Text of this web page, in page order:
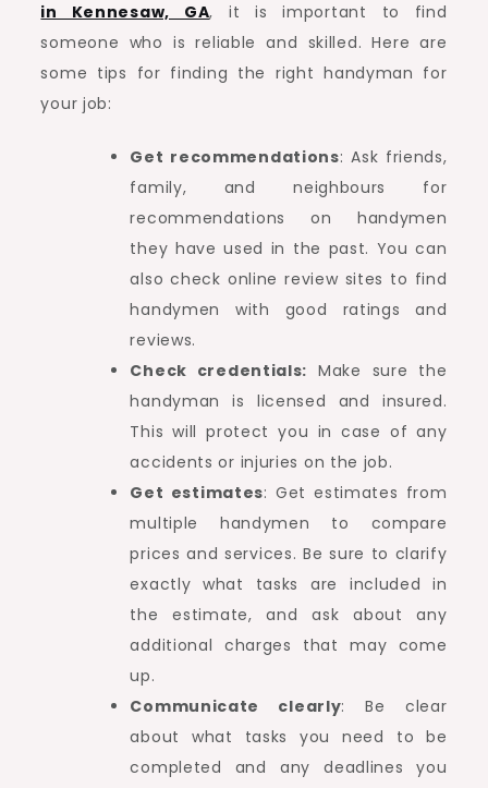
in Kennesaw, GA, it is important to find
someone who is reliable and skilled. Here are
some tips for finding the right handyman for
your job:
Get recommendations: Ask friends,
family, and neighbours for
recommendations on handymen
they have used in the past. You can
also check online review sites to find
handymen with good ratings and
reviews.
Check credentials: Make sure the
handyman is licensed and insured.
This will protect you in case of any
accidents or injuries on the job.
Get estimates: Get estimates from
multiple handymen to compare
prices and services. Be sure to clarify
exactly what tasks are included in
the estimate, and ask about any
additional charges that may come
up.
Communicate clearly: Be clear
about what tasks you need to be
completed and any deadlines you